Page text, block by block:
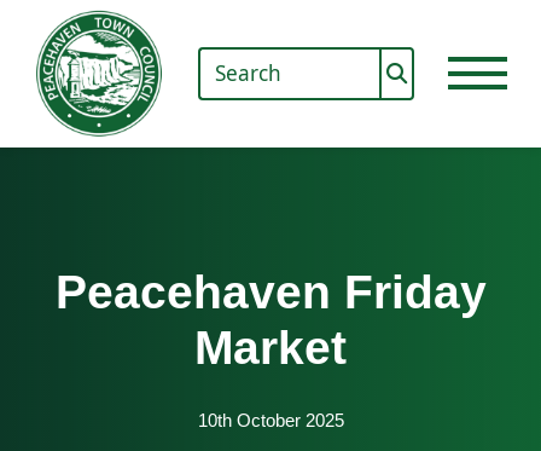
Peacehaven Friday
Market
10th October 2025